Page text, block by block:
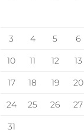
3 4 5 6
10 11 12 13
17 18 19 20
24 25 26 27
31